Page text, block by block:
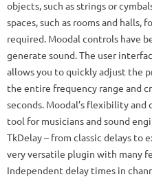
objects, such as strings or
spaces, such as rooms and halls,
required. Moodal controls have
generate sound.The user
allows you to quickly adjust the
the entire frequency range and
seconds. Moodal’s flexibility and
tool for musicians and sound
TkDelay– from classic delays to
very versatile plugin with many
Independent delay times in